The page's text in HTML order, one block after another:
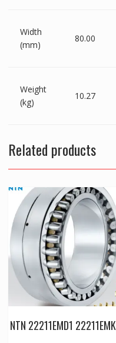
Width
(mm)
80.00
Weight
(kg)
10.27
Related products
NTN 22211EMD1